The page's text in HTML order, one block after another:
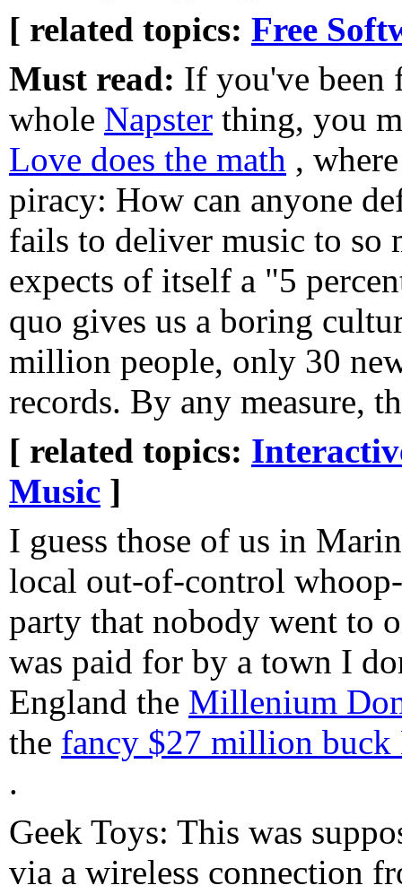
[ related topics: Free
Must read: If you've
whole Napster thing, you
Love does the math ,
piracy: How can anyone
fails to deliver music to so
expects of itself a "5
quo gives us a boring
million people, only 30
records. By any measure,
[ related topics:
Music ]
I guess those of us in
local out-of-control
party that nobody went to
was paid for by a town I
England the Millenium
the fancy $27 million
.
Geek Toys: This was
via a wireless connection